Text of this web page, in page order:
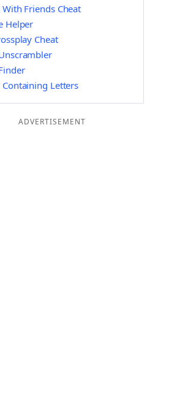
Friends Cheat
Helper
Cheat
Containing Letters
ADVERTISEMENT